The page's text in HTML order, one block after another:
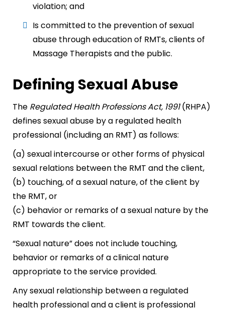
violation; and
Is committed to the prevention of sexual
abuse through education of RMTs, clients of
Massage Therapists and the public.
Defining Sexual Abuse
The Regulated Health Professions Act, 1991(RHPA)
defines sexual abuse by a regulated health
professional (including an RMT) as follows:
(a) sexual intercourse or other forms of physical
sexual relations between the RMT and the client,
(b) touching, of a sexual nature, of the client by
the RMT, or
(c) behavior or remarks of a sexual nature by the
RMT towards the client.
“Sexual nature” does not include touching,
behavior or remarks of a clinical nature
appropriate to the service provided.
Any sexual relationship between a regulated
health professional and a client is professional